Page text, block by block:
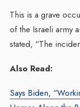
This is a grave
of the Israeli army
stated, “The
Also Read:
Says Biden,